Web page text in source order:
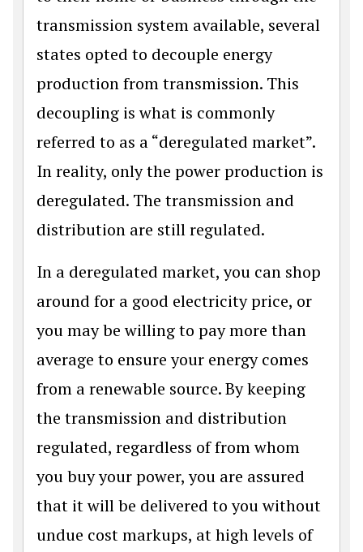
transmission system available, several
states opted to decouple energy
production from transmission. This
decoupling is what is commonly
referred to as a “deregulated market”.
In reality, only the power production is
deregulated. The transmission and
distribution are still regulated.
In a deregulated market, you can shop
around for a good electricity price, or
you may be willing to pay more than
average to ensure your energy comes
from a renewable source. By keeping
the transmission and distribution
regulated, regardless of from whom
you buy your power, you are assured
that it will be delivered to you without
undue cost markups, at high levels of